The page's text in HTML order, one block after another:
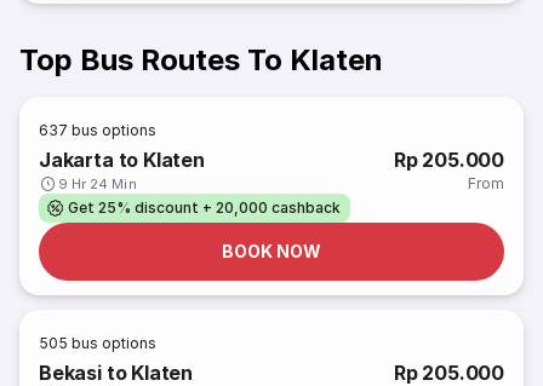
Top Bus Routes To Klaten
637 bus options
Jakarta to Klaten
9 Hr 24 Min
Rp 205.000
From
Get 25% discount + 20,000 cashback
BOOK NOW
505 bus options
Bekasi to Klaten Rp 205.000